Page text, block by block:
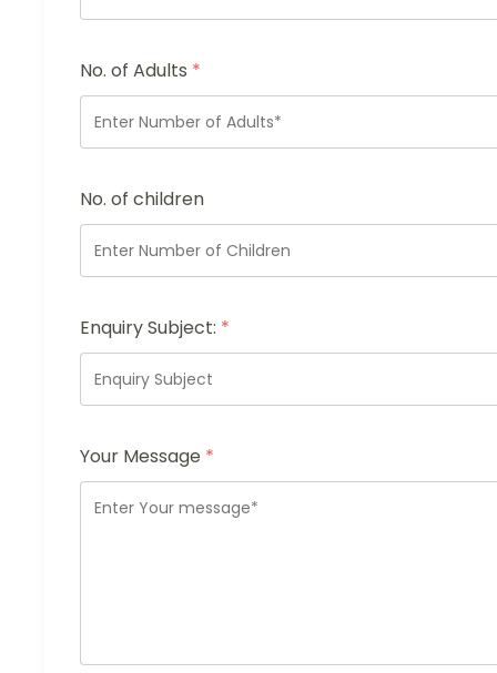
No. of Adults *
No. of children
Enquiry Subject: *
Your Message *